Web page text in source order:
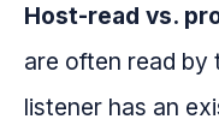
Host-read vs.
are often read by
listener has an